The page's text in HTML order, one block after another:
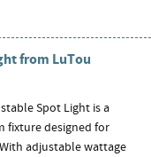
from LuTou
Spot Light is a
fixture designed for
adjustable wattage